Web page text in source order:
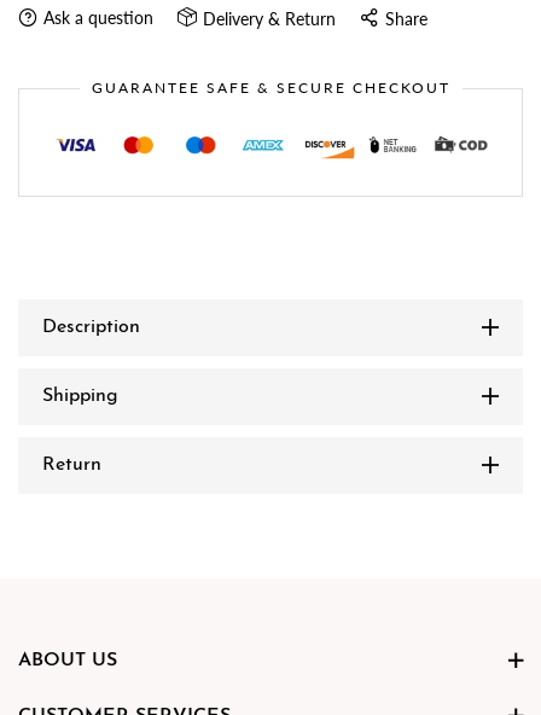
Ask a question Delivery & Return Share
GUARANTEE SAFE & SECURE CHECKOUT
Description
Shipping
Return
ABOUT US